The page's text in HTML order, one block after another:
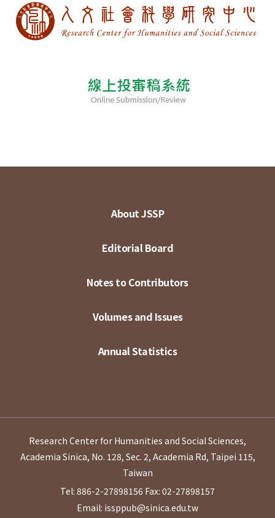
About JSSP
Editorial Board
Notes to Contributors
Volumes and Issues
Annual Statistics
Research Center for Humanities and Social Sciences,
Academia Sinica, No. 128, Sec. 2, Academia Rd, Taipei 115,
Taiwan
Tel: 886-2-27898156 Fax: 02-27898157
Email: issppub@sinica.edu.tw